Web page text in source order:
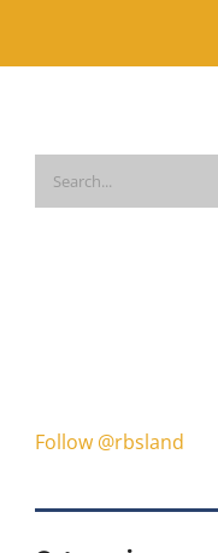
Follow @rbsland